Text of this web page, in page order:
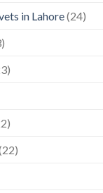
in Lahore(24)